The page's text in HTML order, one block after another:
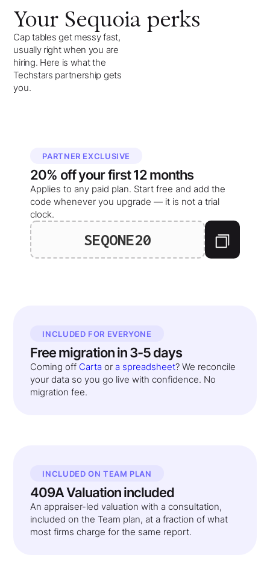
Your Sequoia perks
Cap tables get messy fast,
usually right when you are
hiring. Here is what the
Techstars partnership gets
you.
PARTNER EXCLUSIVE
20% off yourfirst 12 months
Applies to any paid plan. Start free and add the
code whenever you upgrade — it is not a trial
clock.
SEQONE20
INCLUDED FOR EVERYONE
Free migration in 3-5 days
Coming off Carta or a spreadsheet? We reconcile
your data so you go live with confidence. No
migration fee.
INCLUDED ON TEAM PLAN
409A Valuation included
An appraiser-led valuation with a consultation,
included on the Team plan, at a fraction of what
most firms charge for the same report.